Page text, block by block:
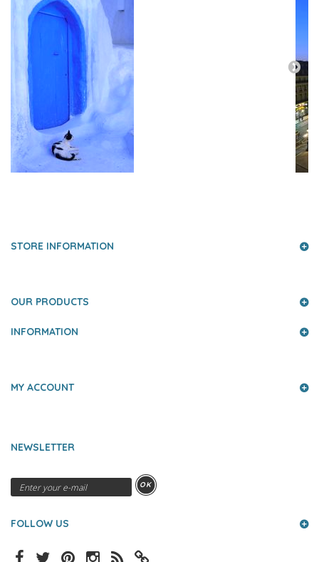
STORE INFORMATION
OUR PRODUCTS
INFORMATION
MY ACCOUNT
NEWSLETTER
OK
FOLLOW US